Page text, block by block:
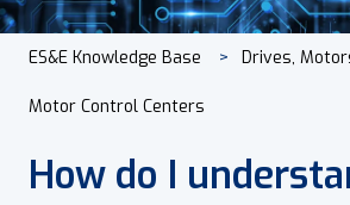
ES&E Knowledge Base Drives,
Motor Control Centers
How do I